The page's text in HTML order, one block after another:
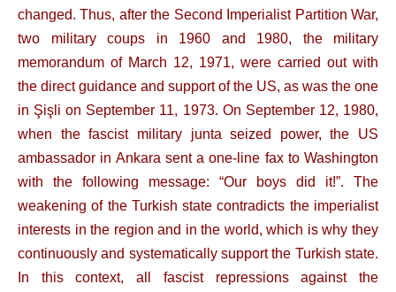
changed. Thus, after the Second Imperialist Partition War,
two military coups in 1960 and 1980, the military
memorandum of March 12, 1971, were carried out with
the direct guidance and support of the US, as was the one
in Şişli on September 11, 1973. On September 12, 1980,
when the fascist military junta seized power, the US
ambassador in Ankara sent a one-line fax to Washington
with the following message: “Our boys did it!”. The
weakening of the Turkish state contradicts the imperialist
interests in the region and in the world, which is why they
continuously and systematically support the Turkish state.
In this context, all fascist repressions against the